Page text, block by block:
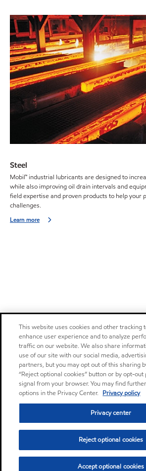
Steel
Mobil™ industrial lubricants are designed to
while also improving oil drain intervals and
field expertise and proven products to help your
challenges.
Learn more
This website uses cookies and other tracking
enhance user experience and to analyze
traffic on our website. We also share
use of our site with our social media,
partners, but you may opt out of this sharing
“Reject optional cookies” button or by opt-
signal from your browser. You may find
options in the Privacy Center. Privacy policy
Privacy center
Reject optional cookies
Accept optional cookies